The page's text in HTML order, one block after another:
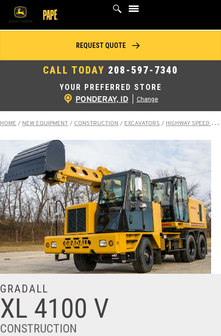
Skip
content
YOUR PREFERRED STORE
PONDERAY, ID Change
CALL TODAY 208-597-7340
REQUEST QUOTE
HOME / NEW EQUIPMENT/ CONSTRUCTION / EXCAVATORS / HIGHWAY SPEED EXCAVATORS
GRADALL
XL 4100 V
CONSTRUCTION